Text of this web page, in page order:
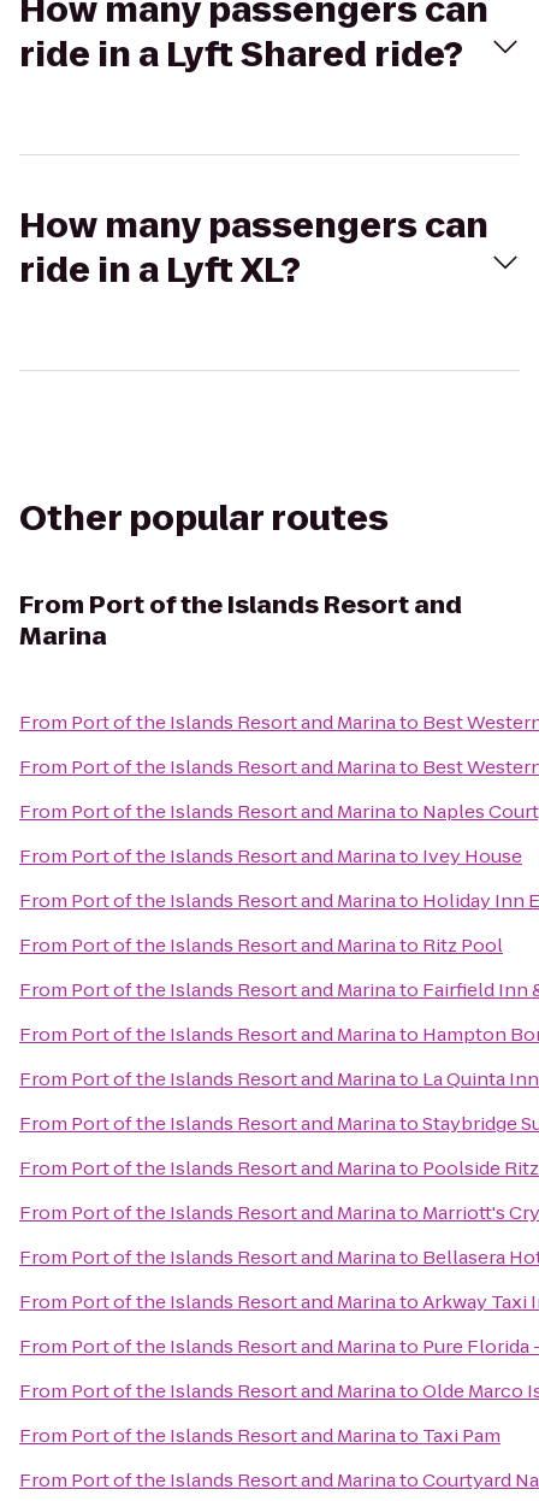
How many passengers can
ride in a Lyft Shared ride?
How many passengers can
ride in a Lyft XL?
Other popular routes
From Port of the Islands Resort and
Marina
From Port of the Islands Resort and Marinato Best
From Port of the Islands Resort and Marinato Best
From Port of the Islands Resort and Marinato Naples
From Port of the Islands Resort and Marinato Ivey House
From Port of the Islands Resort and Marinato Holiday Inn
From Port of the Islands Resort and Marinato Ritz Pool
From Port of the Islands Resort and Marinato Fairfield Inn
From Port of the Islands Resort and Marinato Hampton
From Port of the Islands Resort and Marinato La Quinta
From Port of the Islands Resort and MarinatoStaybridge
From Port of the Islands Resort and Marinato Poolside
From Port of the Islands Resort and Marinato Marriott's
From Port of the Islands Resort and Marinato Bellasera
From Port of the Islands Resort and MarinatoArkway Taxi
From Port of the Islands Resort and Marinato Pure Florida
From Port of the Islands Resort and MarinatoOlde Marco
From Port of the Islands Resort and Marinato Taxi Pam
From Port of the Islands Resort and MarinatoCourtyard